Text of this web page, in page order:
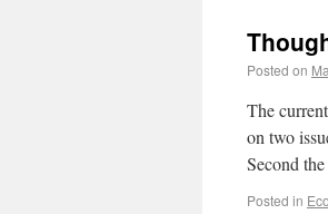
Posted on
The
on two
Second
Posted in